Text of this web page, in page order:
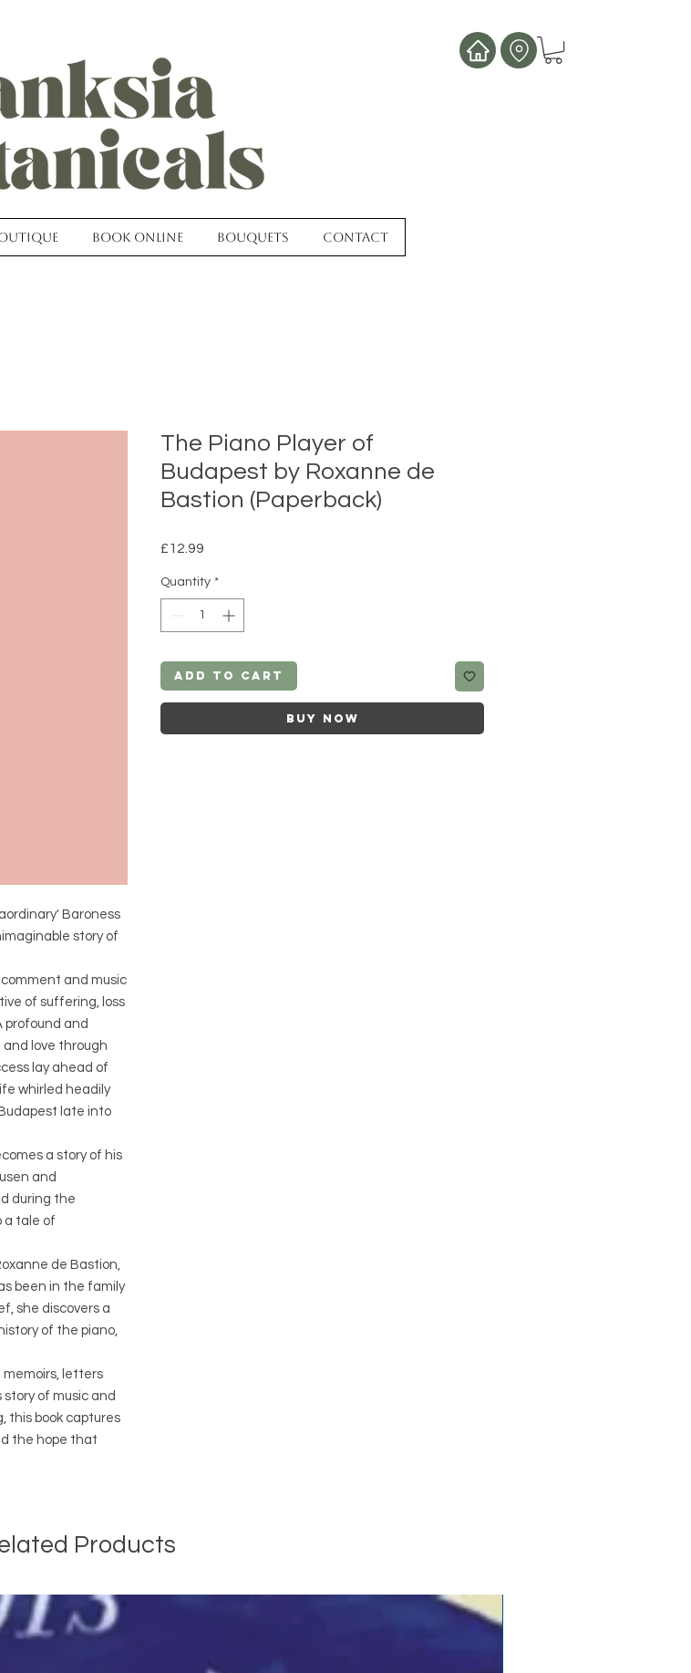
Book Online Bouquets Contact
Baroness
story of
and music
of suffering, loss
profound and
and love through
lay ahead of
whirled headily
late into
a story of his
and
during the
a tale of
de Bastion,
been in the family
she discovers a
of the piano,
memoirs, letters
of music and
this book captures
the hope that
The Piano Player of
Budapest by Roxanne de
Bastion (Paperback)
£12.99
Quantity *
Add to Cart
Buy Now
Products